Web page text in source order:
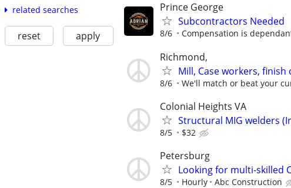
related searches
reset apply
Prince George
Subcontractors Needed
8/6 Compensation is
Richmond,
Mill, Case workers, finish
8/6 We'll match or beat your
Colonial Heights VA
Structural MIG welders
8/5 $32
Petersburg
Looking for multi-skilled
8/5 Hourly Abc Construction